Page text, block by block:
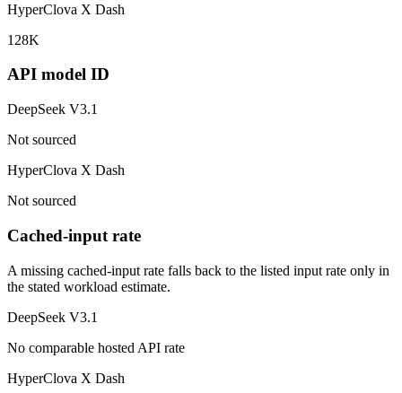
HyperClova X Dash
128K
API model ID
DeepSeek V3.1
Not sourced
HyperClova X Dash
Not sourced
Cached-input rate
A missing cached-input rate falls back to the listed input rate only in
the stated workload estimate.
DeepSeek V3.1
No comparable hosted API rate
HyperClova X Dash